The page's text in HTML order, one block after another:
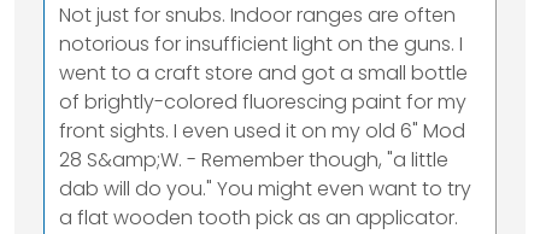
Not just for snubs. Indoor ranges are often
notorious for insufficient light on the guns. I
went to a craft store and got a small bottle
of brightly-colored fluorescing paint for my
front sights. I even used it on my old 6" Mod
28 S&amp;W. - Remember though, "a little
dab will do you." You might even want to try
a flat wooden tooth pick as an applicator.